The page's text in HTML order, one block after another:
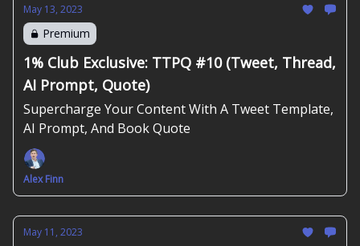
May 13, 2023
Premium
1% Club Exclusive: TTPQ #10 (Tweet, Thread,
AI Prompt, Quote)
Supercharge Your Content With A Tweet Template,
AI Prompt, And Book Quote
Alex Finn
May 11, 2023